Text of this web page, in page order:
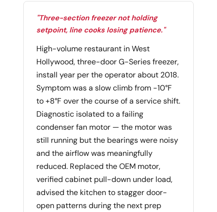
"Three-section freezer not holding
setpoint, line cooks losing patience."
High-volume restaurant in West
Hollywood, three-door G-Series freezer,
install year per the operator about 2018.
Symptom was a slow climb from -10°F
to +8°F over the course of a service shift.
Diagnostic isolated to a failing
condenser fan motor — the motor was
still running but the bearings were noisy
and the airflow was meaningfully
reduced. Replaced the OEM motor,
verified cabinet pull-down under load,
advised the kitchen to stagger door-
open patterns during the next prep